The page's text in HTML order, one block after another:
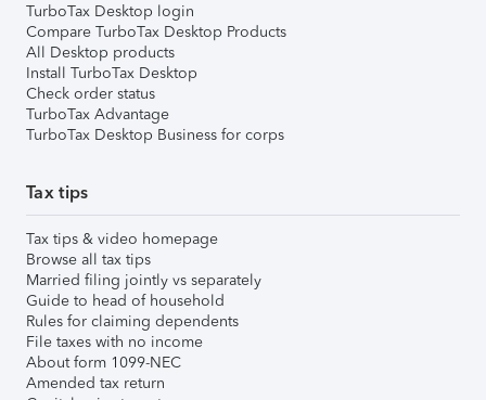
TurboTax Desktop login
Compare TurboTax Desktop Products
All Desktop products
Install TurboTax Desktop
Check order status
TurboTax Advantage
TurboTax Desktop Business for corps
Tax tips
Tax tips & video homepage
Browse all tax tips
Married filing jointly vs separately
Guide to head of household
Rules for claiming dependents
File taxes with no income
About form 1099-NEC
Amended tax return